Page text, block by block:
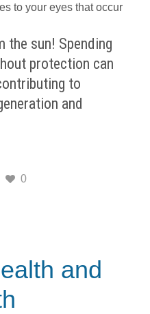
to your eyes that occur
the sun! Spending
protection can
to
and
0